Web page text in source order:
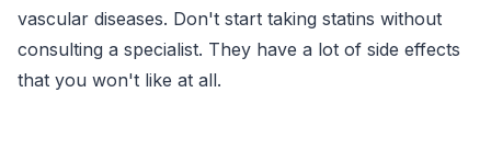
vascular diseases. Don't start taking statins without
consulting a specialist. They have a lot of side effects
that you won't like at all.